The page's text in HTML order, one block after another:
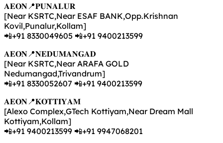
𝐀𝐄𝐎𝐍📍𝐏𝐔𝐍𝐀𝐋𝐔𝐑
[Near KSRTC,Near ESAF BANK,Opp.Krishnan
Kovil,Punalur,Kollam]
📲+91 8330049605 📲+91 9400213599
𝐀𝐄𝐎𝐍📍𝐍𝐄𝐃𝐔𝐌𝐀𝐍𝐆𝐀𝐃
[Near KSRTC,Near ARAFA GOLD
Nedumangad,Trivandrum]
📲+91 8330052607 📲+91 9400213599
𝐀𝐄𝐎𝐍📍𝐊𝐎𝐓𝐓𝐈𝐘𝐀𝐌
[Alexo Complex,GTech Kottiyam,Near Dream Mall
Kottiyam,Kollam]
📲+91 9400213599 📲+91 9947068201